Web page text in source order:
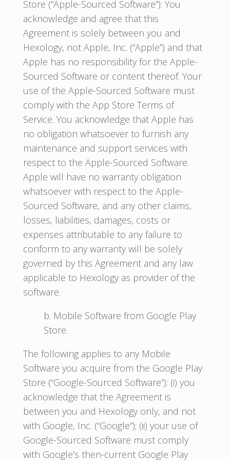
Store (“Apple-Sourced Software”): You
acknowledge and agree that this
Agreement is solely between you and
Hexology, not Apple, Inc. (“Apple”) and that
Apple has no responsibility for the Apple-
Sourced Software or content thereof. Your
use of the Apple-Sourced Software must
comply with the App Store Terms of
Service. You acknowledge that Apple has
no obligation whatsoever to furnish any
maintenance and support services with
respect to the Apple-Sourced Software.
Apple will have no warranty obligation
whatsoever with respect to the Apple-
Sourced Software, and any other claims,
losses, liabilities, damages, costs or
expenses attributable to any failure to
conform to any warranty will be solely
governed by this Agreement and any law
applicable to Hexology as provider of the
software.
b. Mobile Software from Google Play
Store.
The following applies to any Mobile
Software you acquire from the Google Play
Store (“Google-Sourced Software”): (i) you
acknowledge that the Agreement is
between you and Hexology only, and not
with Google, Inc. (“Google”); (ii) your use of
Google-Sourced Software must comply
with Google’s then-current Google Play